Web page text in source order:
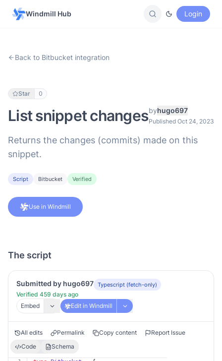
Windmill Hub Login
Back to Bitbucket integration
Star 0
List snippet changesbyhugo697
Published Oct 24, 2023
Returns the changes (commits) made on this
snippet.
Script Bitbucket Verified
Use in Windmill
The script
Submitted by hugo697 Typescript (fetch-only)
Verified 459 days ago
Embed
Edit in Windmill
All edits Permalink Copy content
Report Issue
Code
Schema